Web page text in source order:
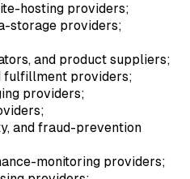
hosting providers;
storage providers;
and product suppliers;
fulfillment providers;
providers;
and fraud-prevention
monitoring providers;